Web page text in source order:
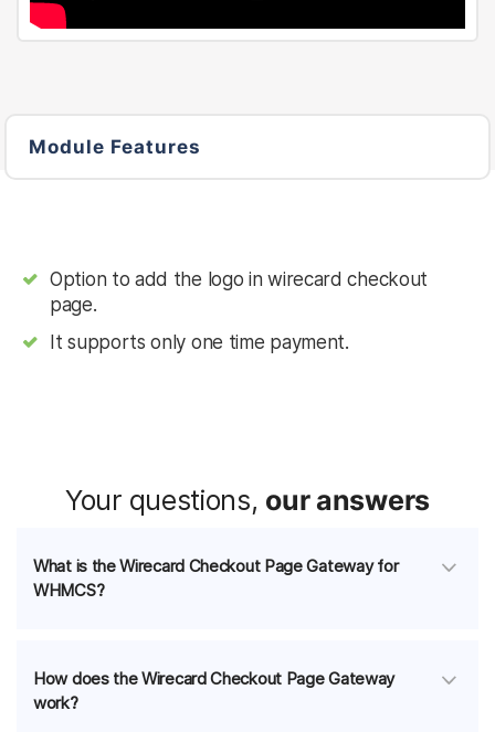
Module Features
Option to add the logo in wirecard checkout
page.
It supports only one time payment.
Your questions, our answers
What is the Wirecard Checkout Page Gateway for
WHMCS?
How does the Wirecard Checkout Page Gateway
work?